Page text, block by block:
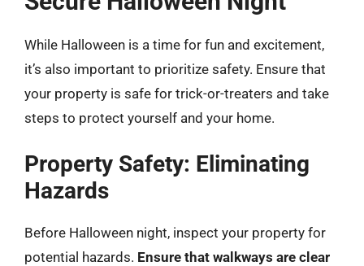
While Halloween is a time for fun and excitement,
it’s also important to prioritize safety. Ensure that
your property is safe for trick-or-treaters and take
steps to protect yourself and your home.
Property Safety: Eliminating
Hazards
Before Halloween night, inspect your property for
potential hazards. Ensure that walkways are clear